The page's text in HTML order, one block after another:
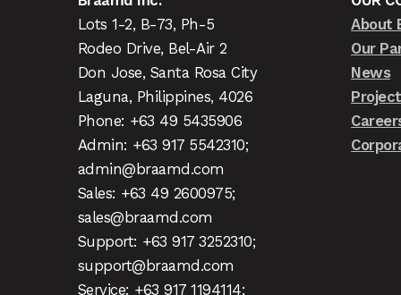
Lots 1-2, B-73, Ph-5
Rodeo Drive, Bel-Air 2
Don Jose, Santa Rosa City
Laguna, Philippines, 4026
Phone: +63 49 5435906
Admin: +63 917 5542310;
admin@braamd.com
Sales: +63 49 2600975;
sales@braamd.com
Support: +63 917 3252310;
support@braamd.com
Service: +63 917 1194114;
About
Our
News